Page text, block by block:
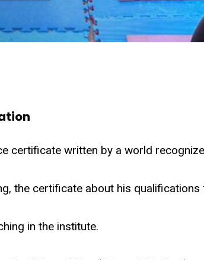
certificate written by a world
the certificate about his qualifications
in the institute.